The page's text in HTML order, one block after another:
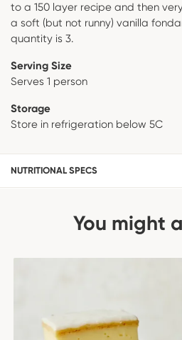
to a 150 layer recipe and then
a soft (but not runny) vanilla
quantity is 3.
Serving Size
Serves 1 person
Storage
Store in refrigeration below 5C
NUTRITIONAL SPECS
You might